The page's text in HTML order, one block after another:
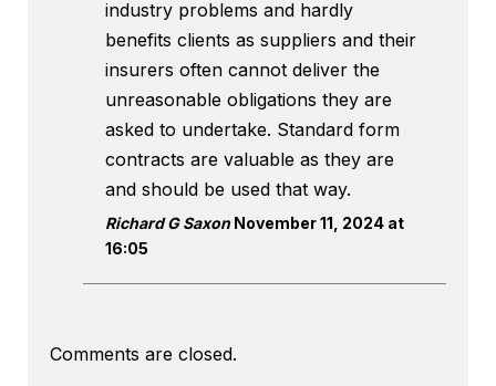
industry problems and hardly
benefits clients as suppliers and their
insurers often cannot deliver the
unreasonable obligations they are
asked to undertake. Standard form
contracts are valuable as they are
and should be used that way.
Richard G SaxonNovember 11, 2024 at
16:05
Comments are closed.